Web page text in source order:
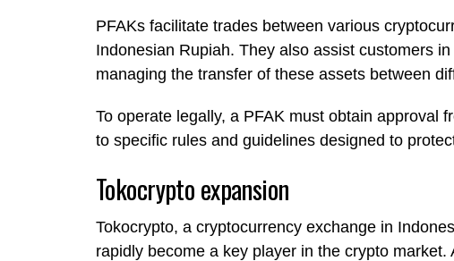
PFAKs facilitate trades between various
Indonesian Rupiah. They also assist customers
managing the transfer of these assets between
To operate legally, a PFAK must obtain approval
to specific rules and guidelines designed to
Tokocrypto expansion
Tokocrypto, a cryptocurrency exchange in
rapidly become a key player in the crypto